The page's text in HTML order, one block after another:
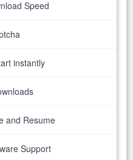
Speed
instantly
and Resume
Support